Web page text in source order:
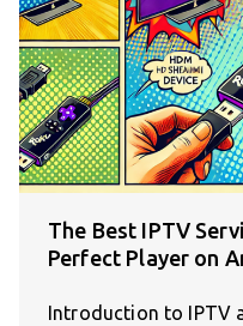
The Best IPTV
Perfect Player on
Introduction to IPTV